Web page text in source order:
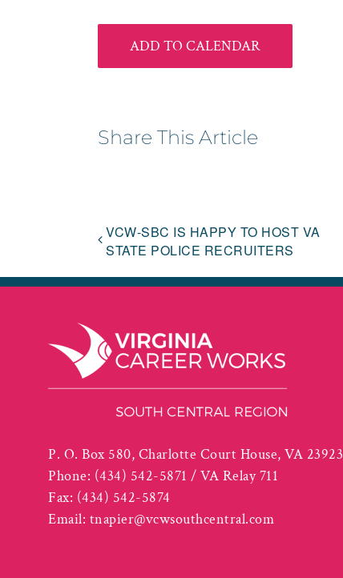
ADD TO CALENDAR
Share This Article
VCW-SBC IS HAPPY TO HOST VA
STATE POLICE RECRUITERS
P. O. Box 580, Charlotte Court House, VA 23923
Phone: (434) 542-5871 / VA Relay 711
Fax: (434) 542-5874
Email: tnapier@vcwsouthcentral.com